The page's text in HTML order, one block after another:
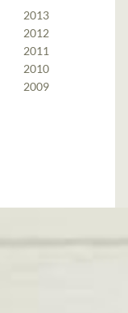
2013
2012
2011
2010
2009